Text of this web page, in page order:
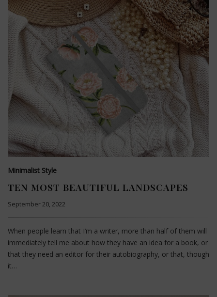
Minimalist Style
TEN MOST BEAUTIFUL LANDSCAPES
September 20, 2022
When people learn that I’m a writer, more than half of them will
immediately tell me about how they have an idea for a book, or
that they need an editor for their autobiography, or that, though
it…